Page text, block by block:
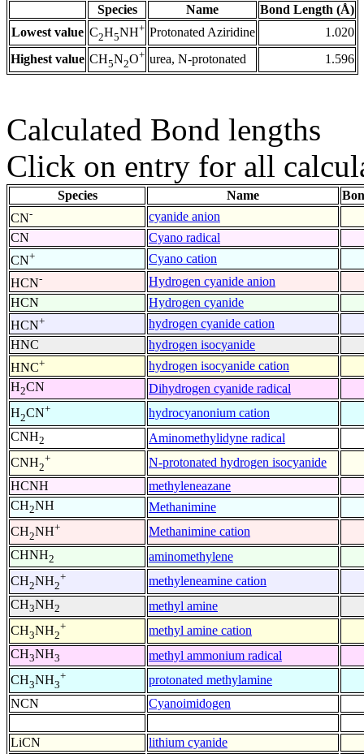
Species Name
Bond Length (Å)
Lowest value C2H5NH+ Protonated Aziridine
1.020
Highest value CH5N2O+ urea, N-protonated 1.596
Calculated Bond lengths
Click on entry for all
Species Name
CN-
cyanide anion
CN
Cyano radical
CN+
Cyano cation
HCN-
Hydrogen cyanide anion
HCN
Hydrogen cyanide
HCN+
hydrogen cyanide cation
HNC
hydrogen isocyanide
HNC+
hydrogen isocyanide cation
H2CN
Dihydrogen cyanide radical
H2CN+
hydrocyanonium cation
CNH2
Aminomethylidyne radical
CNH2
+
N-protonated hydrogen isocyanide
HCNH
methyleneazane
CH2NH
Methanimine
CH2NH+
Methanimine cation
CHNH2
aminomethylene
CH2NH2
+
methyleneamine cation
CH3NH2
methyl amine
CH3NH2
+
methyl amine cation
CH3NH3
methyl ammonium radical
CH3NH3
+
protonated methylamine
NCN
Cyanoimidogen
LiCN
lithium cyanide